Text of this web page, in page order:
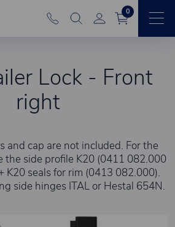
0
Lock - Front
right
and cap are not included. For the
the side profile K20 (0411 082.000
K20 seals for rim (0413 082.000).
side hinges ITAL or Hestal 654N.